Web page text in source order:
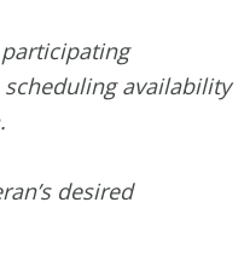
availability
desired